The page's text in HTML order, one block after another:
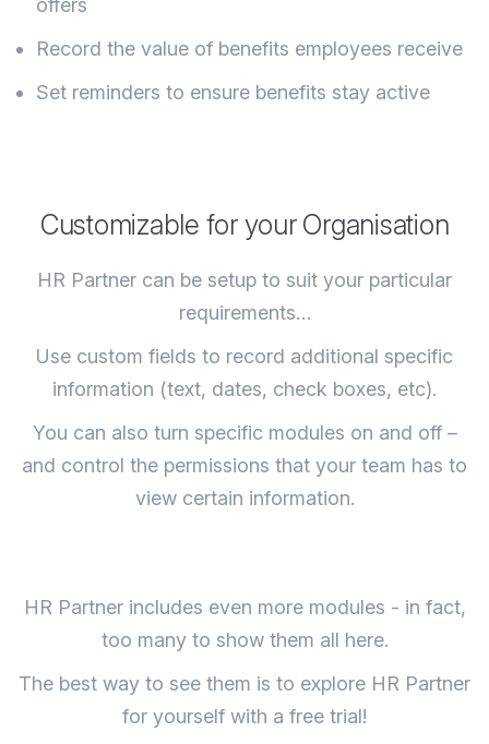
offers
Record the value of benefits employees receive
Set reminders to ensure benefits stay active
Customizable for your Organisation
HR Partner can be setup to suit your particular
requirements…
Use custom fields to record additional specific
information (text, dates, check boxes, etc).
You can also turn specific modules on and off –
and control the permissions that your team has to
view certain information.
HR Partner includes even more modules - in fact,
too many to show them all here.
The best way to see them is to explore HR Partner
for yourself with a free trial!